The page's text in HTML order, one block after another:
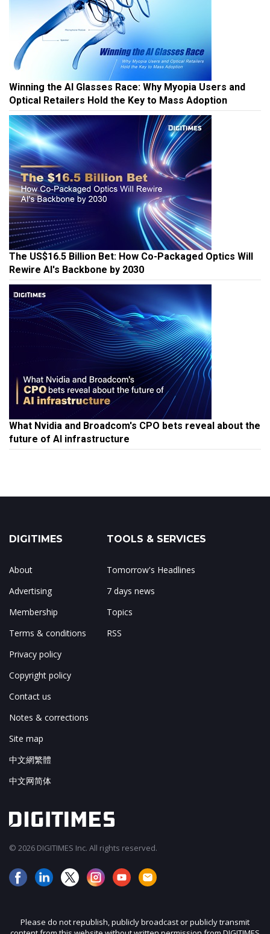
Winning the AI Glasses Race: Why Myopia Users and
Optical Retailers Hold the Key to Mass Adoption
The US$16.5 Billion Bet: How Co-Packaged Optics Will
Rewire AI's Backbone by 2030
What Nvidia and Broadcom's CPO bets reveal about the
future of AI infrastructure
DIGITIMES
About
Advertising
Membership
Terms & conditions
Privacy policy
Copyright policy
Contact us
Notes & corrections
Site map
中文網繁體
中文网简体
TOOLS & SERVICES
Tomorrow's Headlines
7 days news
Topics
RSS
© 2026 DIGITIMES Inc. All rights reserved.
Please do not republish, publicly broadcast or publicly transmit